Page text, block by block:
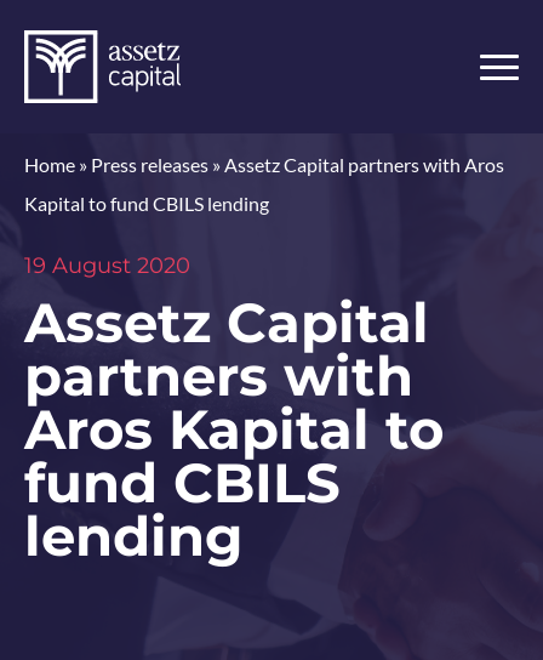
Home » Press releases »Assetz Capital partners with Aros
Kapital to fund CBILS lending
19 August 2020
Assetz Capital
partners with
Aros Kapital to
fund CBILS
lending